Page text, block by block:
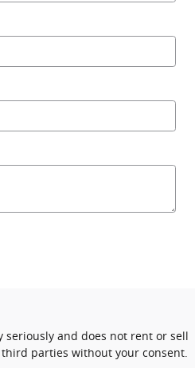
seriously and does not rent or sell
parties without your consent.